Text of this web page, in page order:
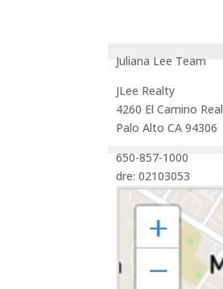
Juliana Lee Team
JLee Realty
4260 El Camino Real
Palo Alto CA 94306
650-857-1000
dre: 02103053